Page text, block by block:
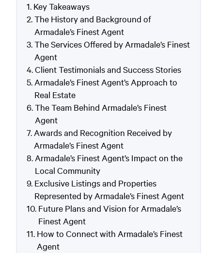
Key Takeaways
The History and Background of
Armadale’s Finest Agent
The Services Offered by Armadale’s Finest
Agent
Client Testimonials and Success Stories
Armadale’s Finest Agent’s Approach to
Real Estate
The Team Behind Armadale’s Finest
Agent
Awards and Recognition Received by
Armadale’s Finest Agent
Armadale’s Finest Agent’s Impact on the
Local Community
Exclusive Listings and Properties
Represented by Armadale’s Finest Agent
Future Plans and Vision for Armadale’s
Finest Agent
How to Connect with Armadale’s Finest
Agent